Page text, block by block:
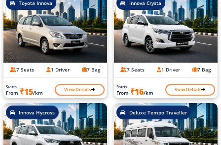
Toyota Innova
7 Seats 1 Driver 7 Bag
Starts
From ₹15/km View Details
Innova Crysta
7 Seats 1 Driver 7 Bag
Starts
From ₹16/km View Details
Innova Hycross Deluxe Tempo Traveller